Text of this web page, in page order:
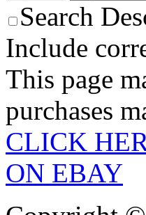
Search
Include
This page
purchases
CLICK
ON EBAY